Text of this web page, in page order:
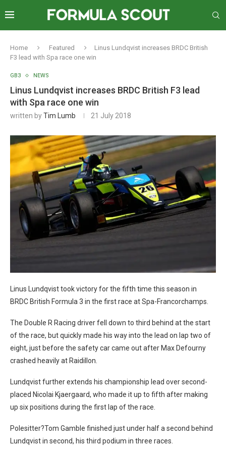
Home Featured
Linus Lundqvist increases BRDC British
F3 lead with Spa race one win
GB3 NEWS
Linus Lundqvist increases BRDC British F3 lead
with Spa race one win
written byTim Lumb 21 July 2018
Linus Lundqvist took victory for the fifth time this season in
BRDC British Formula 3 in the first race at Spa-Francorchamps.
The Double R Racing driver fell down to third behind at the start
of the race, but quickly made his way into the lead on lap two of
eight, just before the safety car came out after Max Defourny
crashed heavily at Raidillon.
Lundqvist further extends his championship lead over second-
placed Nicolai Kjaergaard, who made it up to fifth after making
up six positions during the first lap of the race.
Polesitter?Tom Gamble finished just under half a second behind
Lundqvist in second, his third podium in three races.